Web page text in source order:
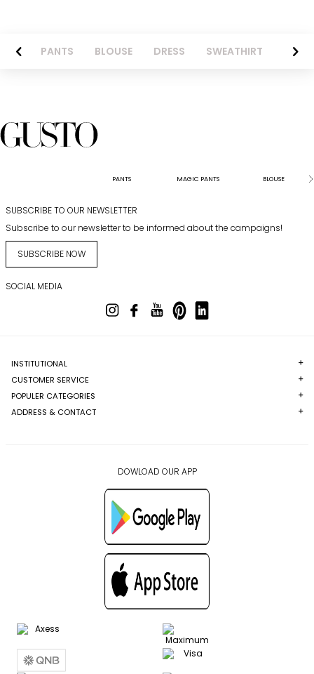
PANTS BLOUSE DRESS SWEATHIRT
PANTS MAGIC PANTS BLOUSE
SUBSCRIBE TO OUR NEWSLETTER
Subscribe to our newsletter to be informed about the campaigns!
SUBSCRIBE NOW
SOCIAL MEDIA
INSTITUTIONAL
CUSTOMER SERVICE
POPULER CATEGORIES
ADDRESS & CONTACT
DOWLOAD OUR APP